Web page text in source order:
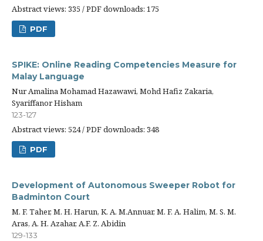
Abstract views: 335 / PDF downloads: 175
PDF
SPIKE: Online Reading Competencies Measure for
Malay Language
Nur Amalina Mohamad Hazawawi, Mohd Hafiz Zakaria,
Syariffanor Hisham
123-127
Abstract views: 524 / PDF downloads: 348
PDF
Development of Autonomous Sweeper Robot for
Badminton Court
M. F. Taher, M. H. Harun, K. A. M.Annuar, M. F. A. Halim, M. S. M.
Aras, A. H. Azahar, A.F. Z. Abidin
129-133